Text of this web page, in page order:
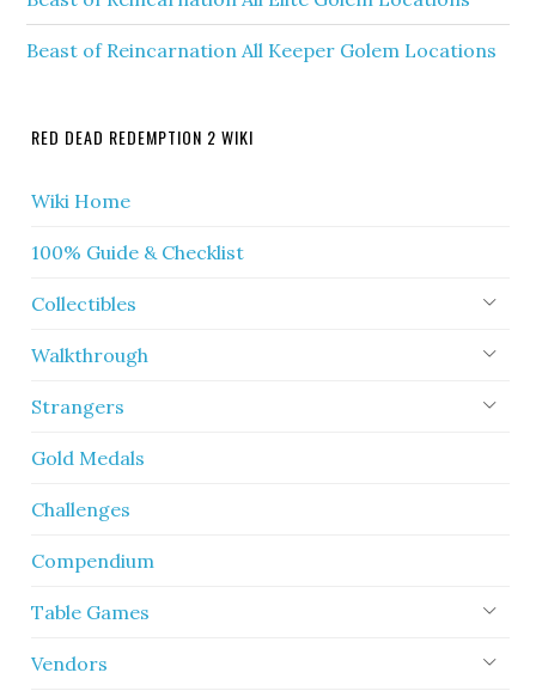
Beast of Reincarnation All Keeper Golem Locations
RED DEAD REDEMPTION 2 WIKI
Wiki Home
100% Guide & Checklist
Collectibles
Walkthrough
Strangers
Gold Medals
Challenges
Compendium
Table Games
Vendors